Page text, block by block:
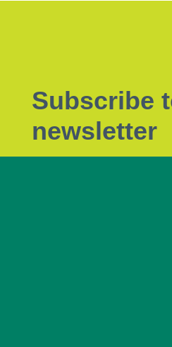
Subscribe
newsletter